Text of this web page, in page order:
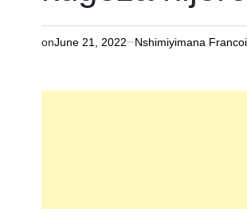
onJune 21, 2022 Nshimiyimana